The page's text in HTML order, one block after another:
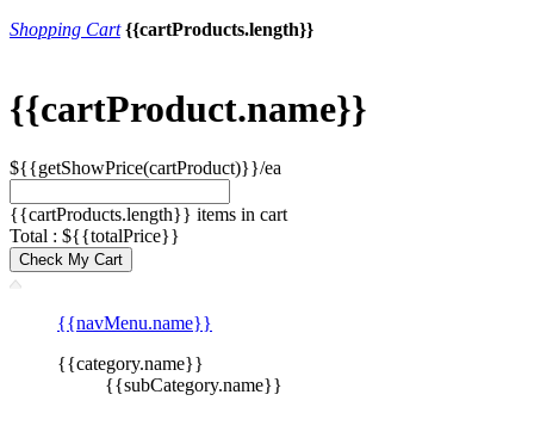
Shopping Cart {{cartProducts.length}}
{{cartProduct.name}}
${{getShowPrice(cartProduct)}}/ea
{{cartProducts.length}} items in cart
Total : ${{totalPrice}}
Check My Cart
{{navMenu.name}}
{{category.name}}
{{subCategory.name}}